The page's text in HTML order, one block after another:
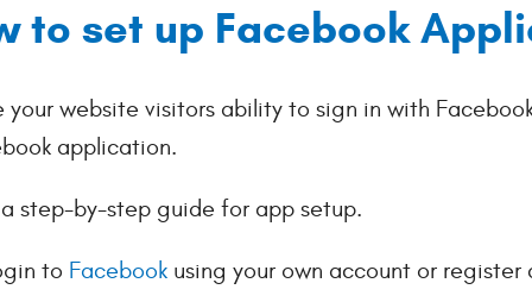
to set up Facebook
your website visitors ability to sign in with
application.
a step-by-step guide for app setup.
to Facebook using your own account or register